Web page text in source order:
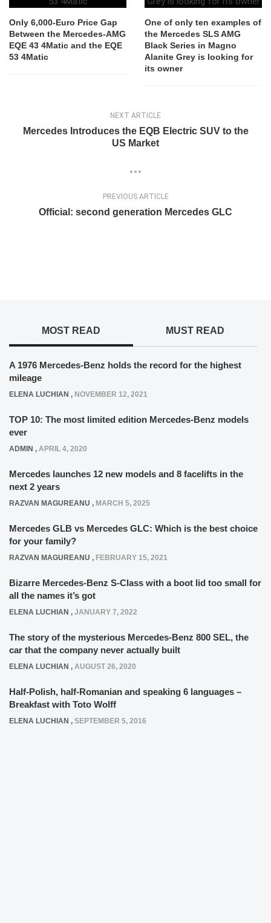
Only 6,000-Euro Price Gap
Between the Mercedes-AMG
EQE 43 4Matic and the EQE
53 4Matic
One of only ten examples of
the Mercedes SLS AMG
Black Series in Magno
Alanite Grey is looking for
its owner
NEXT ARTICLE
Mercedes Introduces the EQB Electric SUV to the
US Market
PREVIOUS ARTICLE
Official: second generation Mercedes GLC
MOST READ MUST READ
A 1976 Mercedes-Benz holds the record for the highest
mileage
ELENA LUCHIAN , NOVEMBER 12, 2021
TOP 10: The most limited edition Mercedes-Benz models
ever
ADMIN , APRIL 4, 2020
Mercedes launches 12 new models and 8 facelifts in the
next 2 years
RAZVAN MAGUREANU , MARCH 5, 2025
Mercedes GLB vs Mercedes GLC: Which is the best choice
for your family?
RAZVAN MAGUREANU , FEBRUARY 15, 2021
Bizarre Mercedes-Benz S-Class with a boot lid too small for
all the names it’s got
ELENA LUCHIAN , JANUARY 7, 2022
The story of the mysterious Mercedes-Benz 800 SEL, the
car that the company never actually built
ELENA LUCHIAN , AUGUST 26, 2020
Half-Polish, half-Romanian and speaking 6 languages –
Breakfast with Toto Wolff
ELENA LUCHIAN , SEPTEMBER 5, 2016